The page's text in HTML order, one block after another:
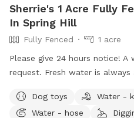
Sherrie's 1 Acre Fully
In Spring Hill
Fully Fenced
1 acre
Please give 24 hours notice!
request. Fresh water is
are available for seating.
Dog toys
Water -
Water - hose